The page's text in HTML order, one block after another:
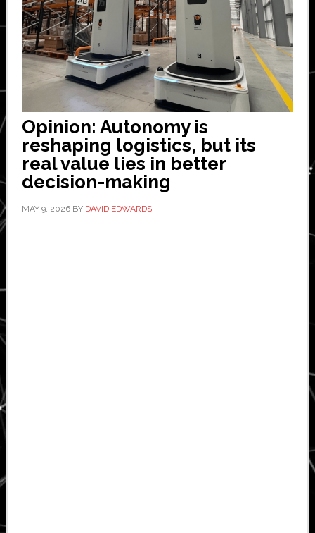
Opinion: Autonomy is
reshaping logistics, but its
real value lies in better
decision-making
MAY 9, 2026BY DAVID EDWARDS